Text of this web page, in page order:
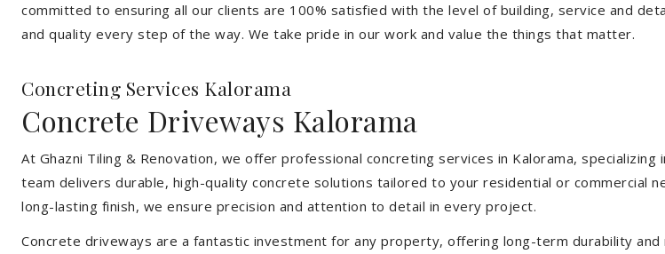
committed to ensuring all our clients are 100% satisfied with the level of building, service and
and quality every step of the way. We take pride in our work and value the things that matter.
Concreting Services Kalorama
Concrete Driveways Kalorama
At Ghazni Tiling & Renovation, we offer professional concreting services in Kalorama,
team delivers durable, high-quality concrete solutions tailored to your residential or commercial
long-lasting finish, we ensure precision and attention to detail in every project.
Concrete driveways are a fantastic investment for any property, offering long-term durability